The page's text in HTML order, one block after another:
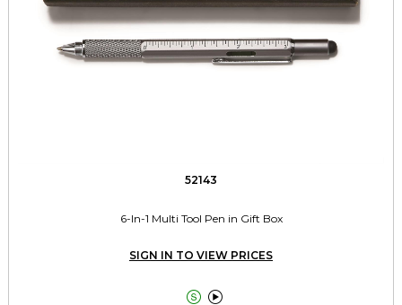
52143
6-In-1 Multi Tool Pen in Gift Box
SIGN IN TO VIEW PRICES
 